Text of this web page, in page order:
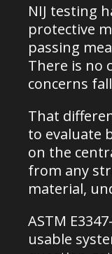
NIJ testing
protective
passing
There is no
concerns
That
to evaluate
on the
from any
material,
ASTM
usable